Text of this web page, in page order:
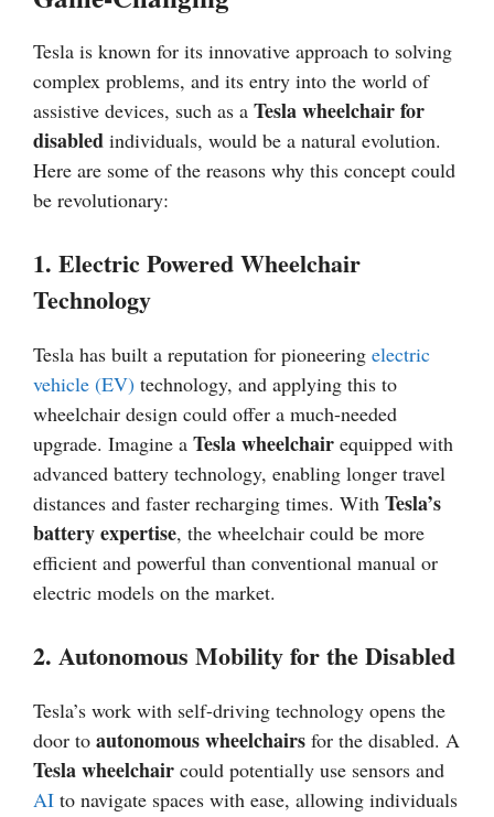
Tesla is known for its innovative approach to solving
complex problems, and its entry into the world of
assistive devices, such as a Tesla wheelchair for
disabled individuals, would be a natural evolution.
Here are some of the reasons why this concept could
be revolutionary:
1. Electric Powered Wheelchair
Technology
Tesla has built a reputation for pioneering electric
vehicle (EV) technology, and applying this to
wheelchair design could offer a much-needed
upgrade. Imagine a Tesla wheelchair equipped with
advanced battery technology, enabling longer travel
distances and faster recharging times. With Tesla’s
battery expertise, the wheelchair could be more
efficient and powerful than conventional manual or
electric models on the market.
2. Autonomous Mobility for the Disabled
Tesla’s work with self-driving technology opens the
door to autonomous wheelchairs for the disabled. A
Tesla wheelchair could potentially use sensors and
AI to navigate spaces with ease, allowing individuals